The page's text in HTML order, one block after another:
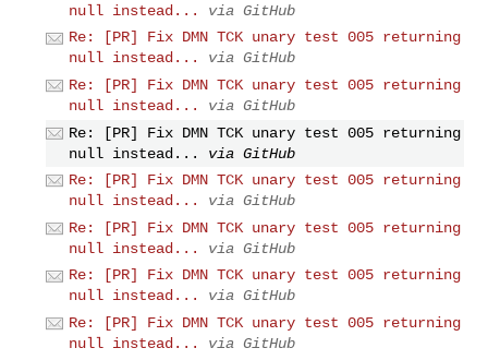
null instead...
via GitHub
Re: [PR] Fix DMN TCK unary test 005 returning
null instead...
via GitHub
Re: [PR] Fix DMN TCK unary test 005 returning
null instead...
via GitHub
Re: [PR] Fix DMN TCK unary test 005 returning
null instead...
via GitHub
Re: [PR] Fix DMN TCK unary test 005 returning
null instead...
via GitHub
Re: [PR] Fix DMN TCK unary test 005 returning
null instead...
via GitHub
Re: [PR] Fix DMN TCK unary test 005 returning
null instead...
via GitHub
Re: [PR] Fix DMN TCK unary test 005 returning
null instead...
via GitHub